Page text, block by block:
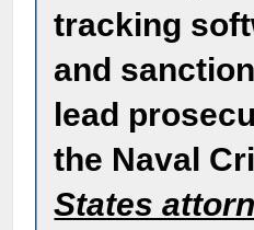
tracking
and
lead
the Naval
States